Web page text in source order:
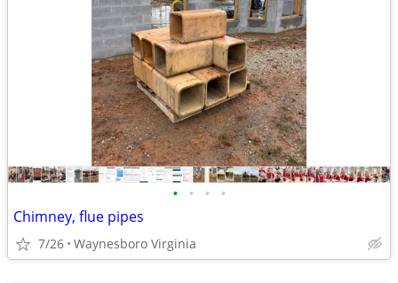
• • • •
Chimney, flue pipes
7/26 Waynesboro Virginia